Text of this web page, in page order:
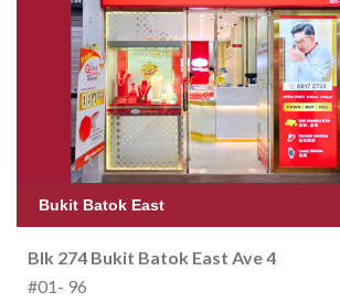
Bukit Batok East
Blk 274 Bukit Batok East Ave 4
#01- 96